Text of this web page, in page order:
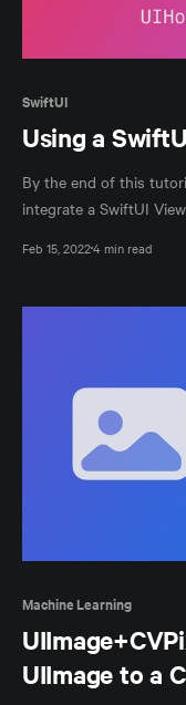
SwiftUI
Using a
By the end of this
integrate a SwiftUI
Feb 15, 20224 min read
Machine Learning
UIImage to a